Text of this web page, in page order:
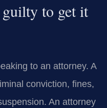
to get it
to an attorney. A
conviction, fines,
An attorney